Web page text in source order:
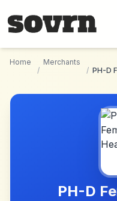
Home
/
Merchants
/ PH-D
PH-D